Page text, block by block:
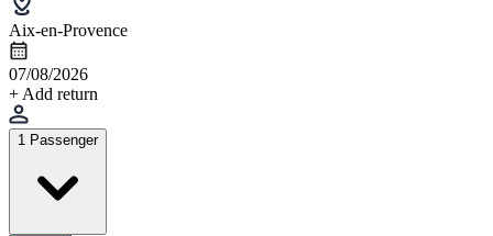
Aix-en-Provence
07/08/2026
+ Add return
1 Passenger